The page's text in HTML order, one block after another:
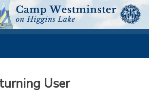
User